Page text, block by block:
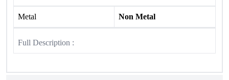
Metal Non Metal
Full Description :